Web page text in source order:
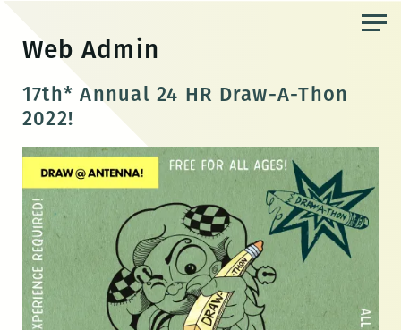
content
Web Admin
17th* Annual 24 HR Draw-A-Thon
2022!